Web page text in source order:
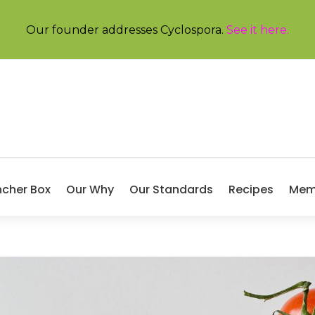
Our founder addresses Cyclospora. See it here.
Box Our Why Our Standards Recipes